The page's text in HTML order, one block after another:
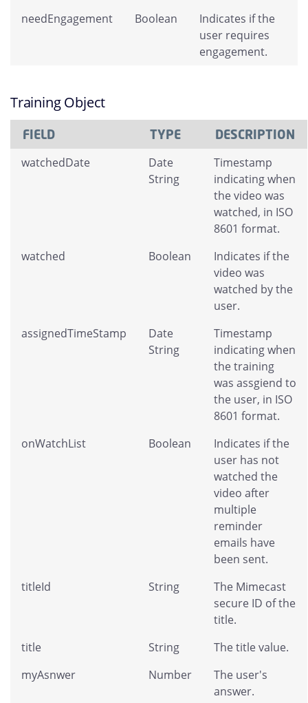
needEngagement
Boolean
Indicates if the
user requires
engagement.
Training Object
FIELD TYPE DESCRIPTION
watchedDate
Date
String
Timestamp
indicating when
the video was
watched, in ISO
8601 format.
watched
Boolean
Indicates if the
video was
watched by the
user.
assignedTimeStamp
Date
String
Timestamp
indicating when
the training
was assgiend to
the user, in ISO
8601 format.
onWatchList
Boolean
Indicates if the
user has not
watched the
video after
multiple
reminder
emails have
been sent.
titleId
String
The Mimecast
secure ID of the
title.
title
String
The title value.
myAsnwer
Number
The user's
answer.